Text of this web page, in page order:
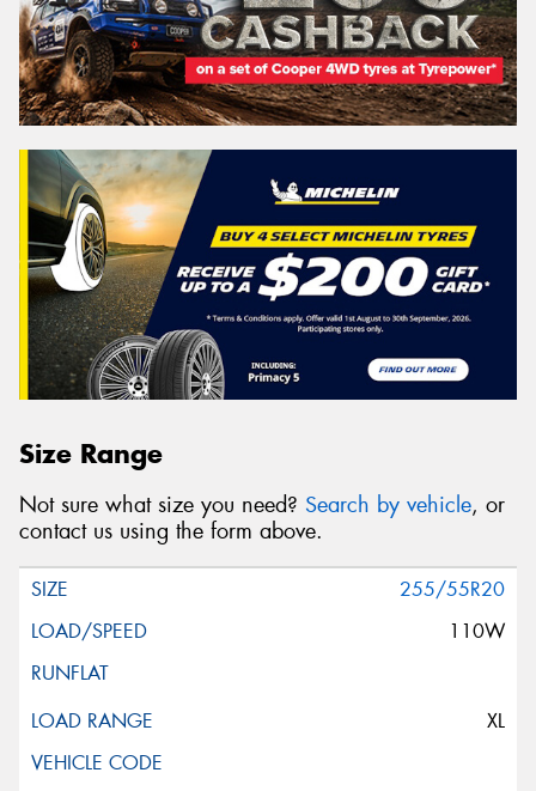
Size Range
Not sure what size you need? Search by vehicle, or
contact us using the form above.
255/55R20
110W
XL